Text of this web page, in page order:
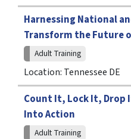
Harnessing National
Transform the Future
Adult Training
Location: Tennessee DE
Count It, Lock It, Drop
Into Action
Adult Training